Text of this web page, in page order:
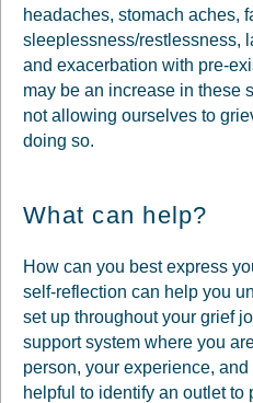
headaches, stomach aches,
sleeplessness/restlessness,
and exacerbation with pre-
may be an increase in these
not allowing ourselves to
doing so.
What can help?
How can you best express
self-reflection can help you
set up throughout your grief
support system where you
person, your experience,
helpful to identify an outlet